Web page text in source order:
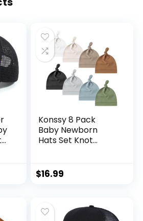
Konssy 8 Pack
Baby Newborn
Hats Set Knot
Girls Boys Caps 0-6
Months
$16.99